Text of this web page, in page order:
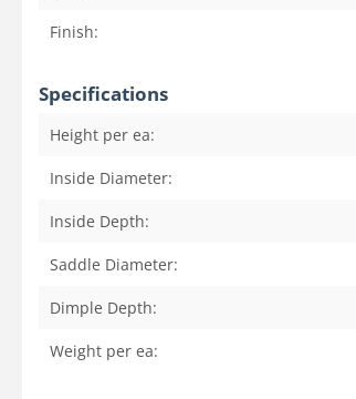
Finish:
Specifications
Height per ea:
Inside Diameter:
Inside Depth:
Saddle Diameter:
Dimple Depth:
Weight per ea: